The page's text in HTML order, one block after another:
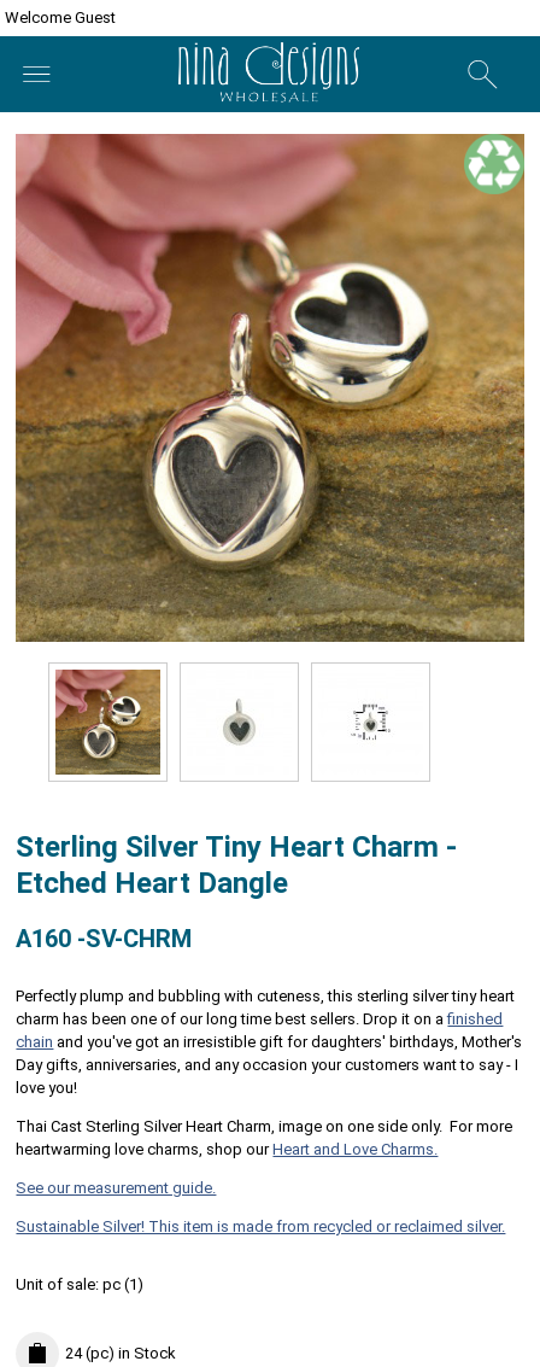
Welcome Guest
Sterling Silver Tiny Heart Charm -
Etched Heart Dangle
A160 -SV-CHRM
Perfectly plump and bubbling with cuteness, this sterling silver tiny heart
charm has been one of our long time best sellers. Drop it on afinished
chain and you've got an irresistible gift for daughters' birthdays, Mother's
Day gifts, anniversaries, and any occasion your customers want to say - I
love you!
Thai Cast Sterling Silver Heart Charm, image on one side only. For more
heartwarming love charms, shop ourHeart and Love Charms.
See our measurement guide.
Sustainable Silver! This item is made from recycled or reclaimed silver.
Unit of sale:pc (1)
24 (pc) in Stock